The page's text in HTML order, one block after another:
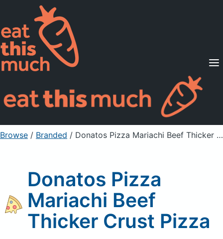
Supported Diets
Pricing
For Professionals
Sign Up Already a member? Sign in
Browse / Branded / Donatos Pizza Mariachi Beef Thicker Crust Pizza
Donatos Pizza
Mariachi Beef
Thicker Crust Pizza